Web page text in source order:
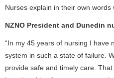
Nurses explain in their own words
NZNO President and Dunedin
“In my 45 years of nursing I have
system in such a state of failure.
provide safe and timely care.